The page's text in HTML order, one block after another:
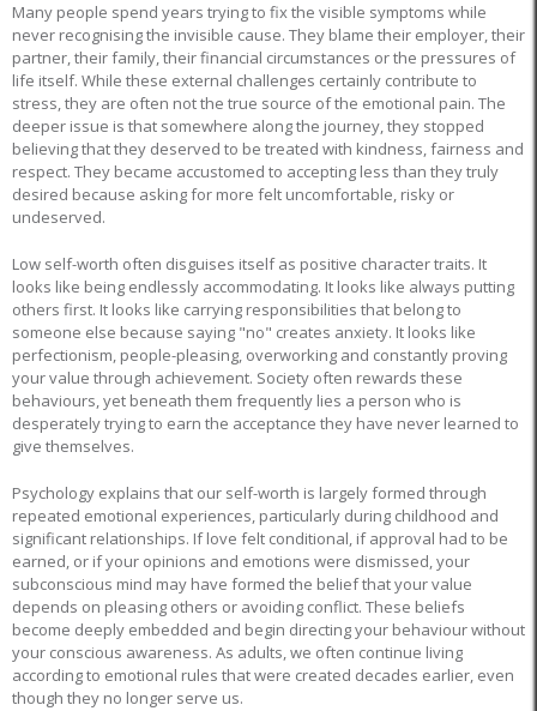
Many people spend years trying to fix the visible symptoms while
never recognising the invisible cause. They blame their employer, their
partner, their family, their financial circumstances or the pressures of
life itself. While these external challenges certainly contribute to
stress, they are often not the true source of the emotional pain. The
deeper issue is that somewhere along the journey, they stopped
believing that they deserved to be treated with kindness, fairness and
respect. They became accustomed to accepting less than they truly
desired because asking for more felt uncomfortable, risky or
undeserved.
Low self-worth often disguises itself as positive character traits. It
looks like being endlessly accommodating. It looks like always putting
others first. It looks like carrying responsibilities that belong to
someone else because saying "no" creates anxiety. It looks like
perfectionism, people-pleasing, overworking and constantly proving
your value through achievement. Society often rewards these
behaviours, yet beneath them frequently lies a person who is
desperately trying to earn the acceptance they have never learned to
give themselves.
Psychology explains that our self-worth is largely formed through
repeated emotional experiences, particularly during childhood and
significant relationships. If love felt conditional, if approval had to be
earned, or if your opinions and emotions were dismissed, your
subconscious mind may have formed the belief that your value
depends on pleasing others or avoiding conflict. These beliefs
become deeply embedded and begin directing your behaviour without
your conscious awareness. As adults, we often continue living
according to emotional rules that were created decades earlier, even
though they no longer serve us.